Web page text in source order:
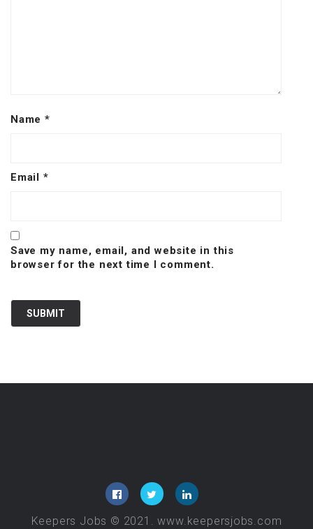
Name *
Email *
Save my name, email, and website in this
browser for the next time I comment.
Keepers Jobs © 2021. www.keepersjobs.com